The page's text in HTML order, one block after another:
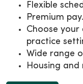
Flexible
Premium pay.
Choose
practice
Wide range
Housing and